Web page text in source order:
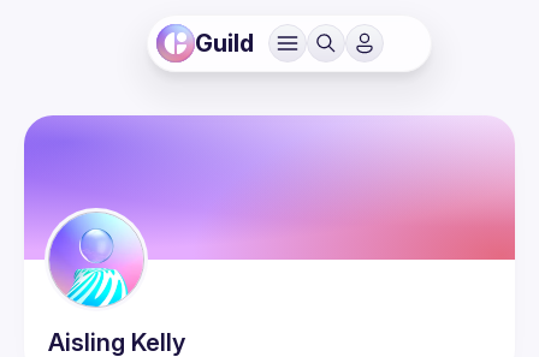
Guild
Aisling Kelly